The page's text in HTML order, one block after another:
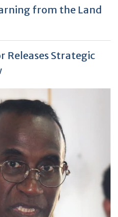
from the Land
Releases Strategic